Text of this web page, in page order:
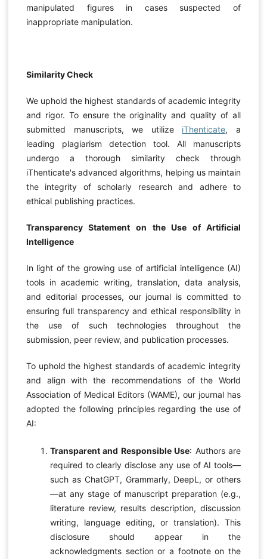
manipulated figures in cases suspected of
inappropriate manipulation.
Similarity Check
We uphold the highest standards of academic integrity
and rigor. To ensure the originality and quality of all
submitted manuscripts, we utilize iThenticate, a
leading plagiarism detection tool. All manuscripts
undergo a thorough similarity check through
iThenticate's advanced algorithms, helping us maintain
the integrity of scholarly research and adhere to
ethical publishing practices.
Transparency Statement on the Use of Artificial
Intelligence
In light of the growing use of artificial intelligence (AI)
tools in academic writing, translation, data analysis,
and editorial processes, our journal is committed to
ensuring full transparency and ethical responsibility in
the use of such technologies throughout the
submission, peer review, and publication processes.
To uphold the highest standards of academic integrity
and align with the recommendations of the World
Association of Medical Editors (WAME), our journal has
adopted the following principles regarding the use of
AI:
Transparent and Responsible Use: Authors are
required to clearly disclose any use of AI tools—
such as ChatGPT, Grammarly, DeepL, or others
—at any stage of manuscript preparation (e.g.,
literature review, results description, discussion
writing, language editing, or translation). This
disclosure should appear in the
acknowledgments section or a footnote on the